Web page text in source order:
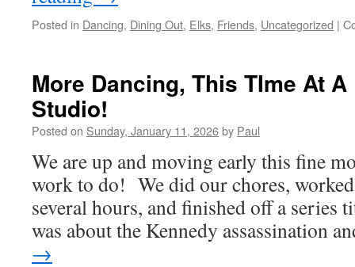
Posted in Dancing, Dining Out, Elks, Friends, Uncategorized |
More Dancing, This TIme At
Studio!
Posted on Sunday, January 11, 2026by Paul
We are up and moving early this fine
work to do! We did our chores,
several hours, and finished off a series
was about the Kennedy assassination
→